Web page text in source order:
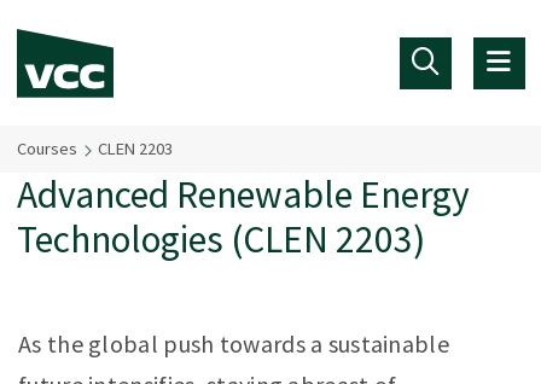
Courses CLEN 2203
Advanced Renewable Energy
Technologies (CLEN 2203)
As the global push towards a sustainable